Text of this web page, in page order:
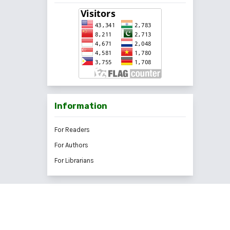
Information
For Readers
For Authors
For Librarians